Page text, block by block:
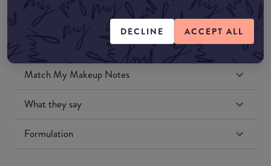
DECLINE ACCEPT ALL
Match My Makeup Notes
What they say
Formulation